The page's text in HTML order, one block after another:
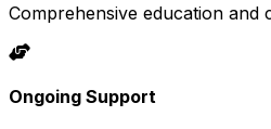
Comprehensive education and
Ongoing Support